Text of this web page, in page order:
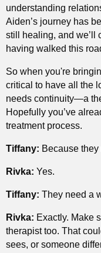
understanding
Aiden’s journey has
still healing, and we’ll
having walked this
So when you're
critical to have all the
needs continuity—a
Hopefully you’ve
treatment process.
Tiffany: Because
Rivka: Yes.
Tiffany: They need a
Rivka: Exactly. Make
therapist too. That
sees, or someone